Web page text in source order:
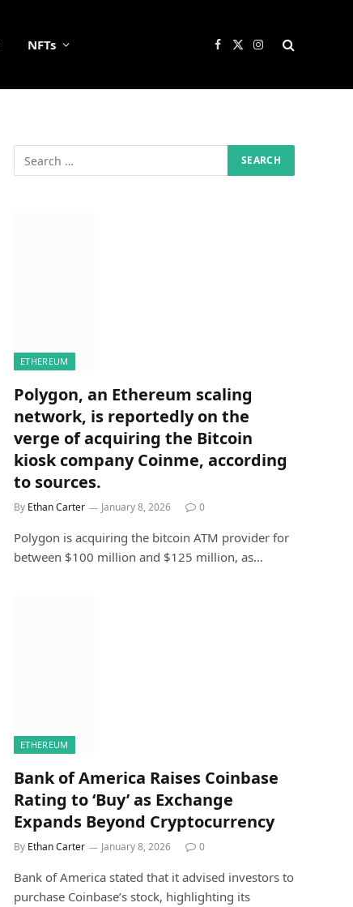
NFTs Facebook
X
Instagram
ETHEREUM
Polygon, an Ethereum scaling
network, is reportedly on the
verge of acquiring the Bitcoin
kiosk company Coinme, according
to sources.
By Ethan Carter January 8, 2026 0
Polygon is acquiring the bitcoin ATM provider for
between $100 million and $125 million, as…
ETHEREUM
Bank of America Raises Coinbase
Rating to ‘Buy’ as Exchange
Expands Beyond Cryptocurrency
By Ethan Carter January 8, 2026 0
Bank of America stated that it advised investors to
purchase Coinbase’s stock, highlighting its